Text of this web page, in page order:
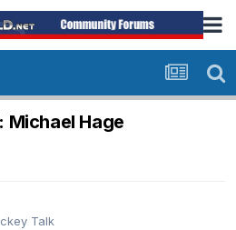
Michael Hage
Talk